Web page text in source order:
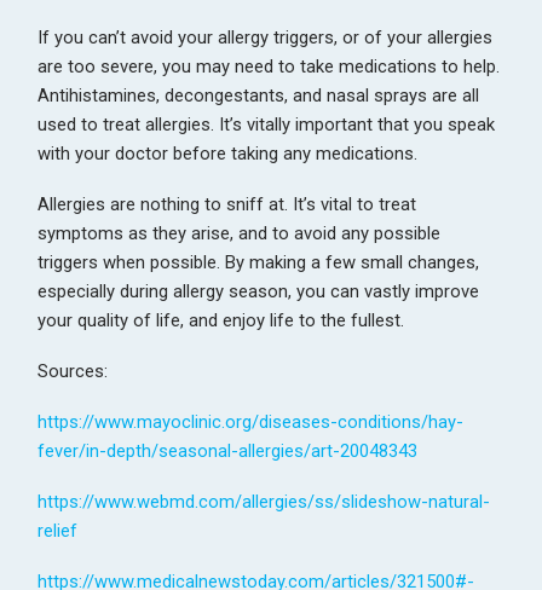
If you can’t avoid your allergy triggers, or of your allergies
are too severe, you may need to take medications to help.
Antihistamines, decongestants, and nasal sprays are all
used to treat allergies. It’s vitally important that you speak
with your doctor before taking any medications.
Allergies are nothing to sniff at. It’s vital to treat
symptoms as they arise, and to avoid any possible
triggers when possible. By making a few small changes,
especially during allergy season, you can vastly improve
your quality of life, and enjoy life to the fullest.
Sources:
https://www.mayoclinic.org/diseases-conditions/hay-
fever/in-depth/seasonal-allergies/art-20048343
https://www.webmd.com/allergies/ss/slideshow-natural-
relief
https://www.medicalnewstoday.com/articles/321500#-